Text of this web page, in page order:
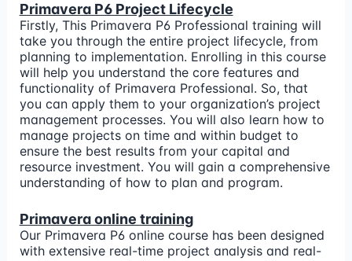
Primavera P6 Project Lifecycle
Firstly, This Primavera P6 Professional training will
take you through the entire project lifecycle, from
planning to implementation. Enrolling in this course
will help you understand the core features and
functionality of Primavera Professional. So, that
you can apply them to your organization’s project
management processes. You will also learn how to
manage projects on time and within budget to
ensure the best results from your capital and
resource investment. You will gain a comprehensive
understanding of how to plan and program.
Primavera online training
Our Primavera P6 online course has been designed
with extensive real-time project analysis and real-